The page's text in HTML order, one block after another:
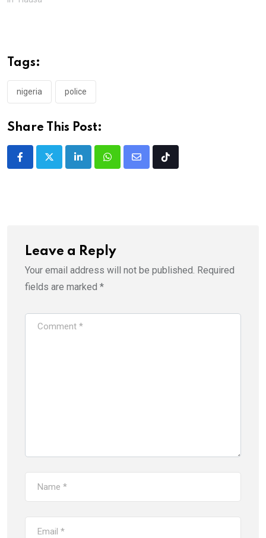
Tags:
nigeria police
Share This Post:
LinkedInWhatsappShare
Tiktok
Leave a Reply
Your email address will not be published. Required
fields are marked *